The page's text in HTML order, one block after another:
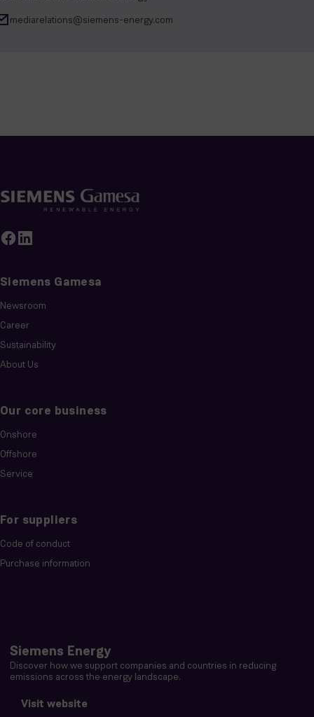
mediarelations@siemens-energy.com
Siemens Gamesa
Newsroom
Career
Sustainability
About Us
Our core business
Onshore
Offshore
Service
For suppliers
Code of conduct
Purchase information
Siemens Energy
Discover how we support companies and countries in reducing
emissions across the energy landscape.
Visit website